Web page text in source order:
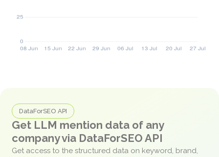
DataForSEO API
Get LLM mention data of any
company via DataForSEO API
Get access to the structured data on keyword, brand,